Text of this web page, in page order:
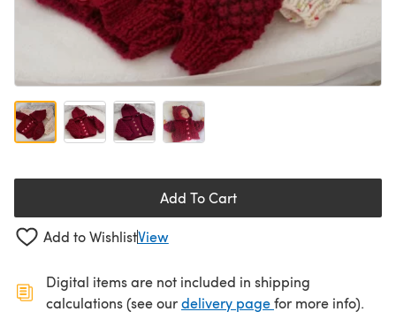
Add To Cart
Add to WishlistView
Digital items are not included in shipping
calculations (see ourdelivery page(opens in a new
for more info).